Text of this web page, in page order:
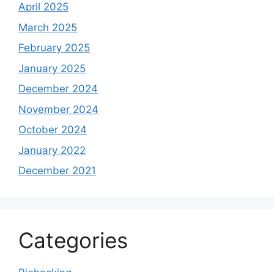
April 2025
March 2025
February 2025
January 2025
December 2024
November 2024
October 2024
January 2022
December 2021
Categories